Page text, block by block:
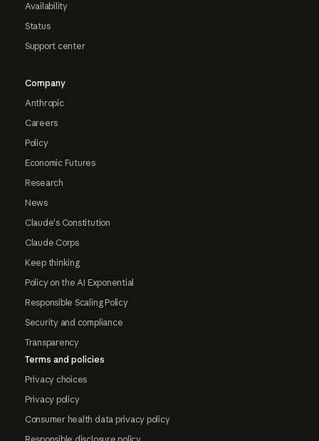
Availability
Status
Support center
Company
Anthropic
Careers
Policy
Economic Futures
Research
News
Claude's Constitution
Claude Corps
Keep thinking
Policy on the AI Exponential
Responsible Scaling Policy
Security and compliance
Transparency
Terms and policies
Privacy choices
Privacy policy
Consumer health data privacy policy